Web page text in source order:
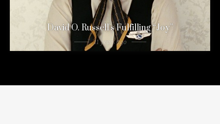
David O. Russell’s Fulfilling “Joy”
11 years ago